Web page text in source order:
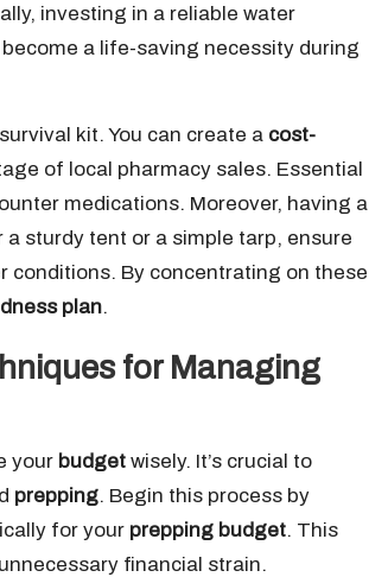
investing in a reliable water
a life-saving necessity during
kit. You can create a cost-
of local pharmacy sales. Essential
medications. Moreover, having a
sturdy tent or a simple tarp, ensure
conditions. By concentrating on these
plan.
for Managing
your budget wisely. It’s crucial to
prepping. Begin this process by
for your prepping budget. This
financial strain.